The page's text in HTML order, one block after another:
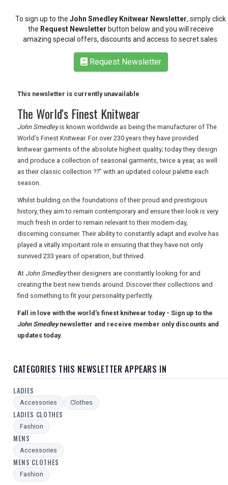
TRAVEL
UK VISITOR GUIDES
DIGITAL GUIDES
FREE OFFERS
USA
TOURISM
SEARCH
To sign up to the John Smedley Knitwear Newsletter, simply click
the Request Newsletter button below and you will receive
amazing special offers, discounts and access to secret sales.
Request Newsletter
This newsletter is currently unavailable
The World's Finest Knitwear
John Smedleyis known worldwide as being the manufacturer of The
World’s Finest Knitwear. For over 230 years they have provided
knitwear garments of the absolute highest quality; today they design
and produce a collection of seasonal garments, twice a year, as well
as their classic collection ??" with an updated colour palette each
season.
Whilst building on the foundations of their proud and prestigious
history, they aim to remain contemporary and ensure their look is very
much fresh in order to remain relevant to their modern-day,
discerning consumer. Their ability to constantly adapt and evolve has
played a vitally important role in ensuring that they have not only
survived 233 years of operation, but thrived.
At John Smedleytheir designers are constantly looking for and
creating the best new trends around. Discover their collections and
find something to fit your personality perfectly.
Fall in love with the world's finest knitwear today - Sign up to the
John Smedleynewsletter and receive member only discounts and
updates today.
CATEGORIES THIS NEWSLETTER APPEARS IN
LADIES
Accessories Clothes
LADIES CLOTHES
Fashion
MENS
Accessories
MENS CLOTHES
Fashion